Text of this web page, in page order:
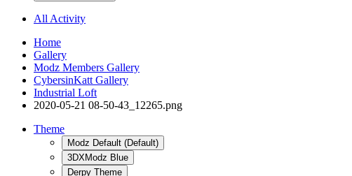
All Activity
Home
Gallery
Modz Members Gallery
CybersinKatt Gallery
Industrial Loft
2020-05-21 08-50-43_12265.png
Theme
Modz Default (Default)
3DXModz Blue
Derpy Theme